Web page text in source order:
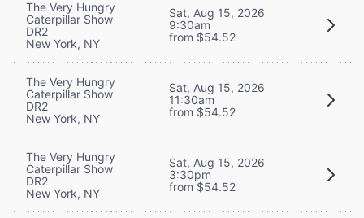
The Very Hungry
Caterpillar Show
DR2
New York, NY
Sat, Aug 15, 2026
9:30am
from $54.52
The Very Hungry
Caterpillar Show
DR2
New York, NY
Sat, Aug 15, 2026
11:30am
from $54.52
The Very Hungry
Caterpillar Show
DR2
New York, NY
Sat, Aug 15, 2026
3:30pm
from $54.52